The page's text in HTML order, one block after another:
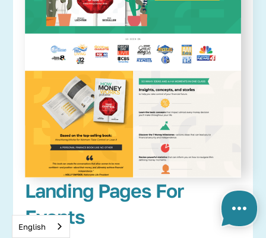
Landing Pages For
Events
English